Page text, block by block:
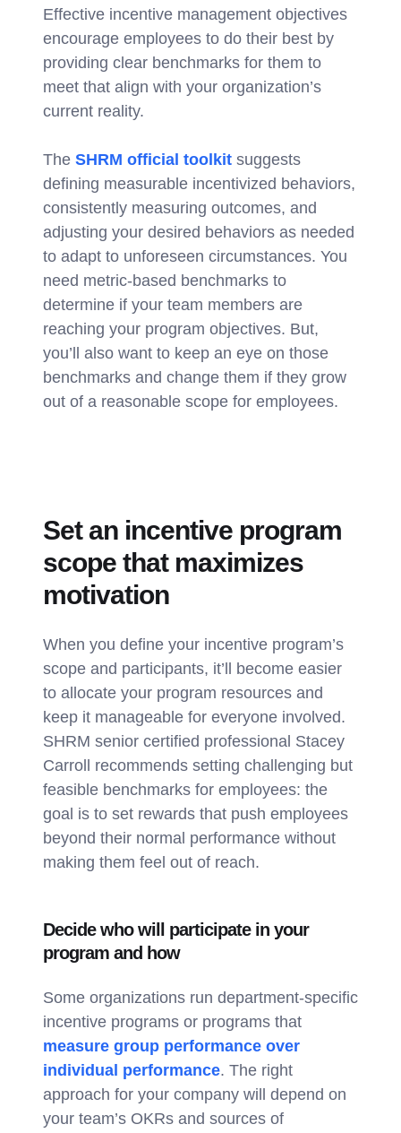
Effective incentive management objectives
encourage employees to do their best by
providing clear benchmarks for them to
meet that align with your organization’s
current reality.
The SHRM official toolkit suggests
defining measurable incentivized behaviors,
consistently measuring outcomes, and
adjusting your desired behaviors as needed
to adapt to unforeseen circumstances. You
need metric-based benchmarks to
determine if your team members are
reaching your program objectives. But,
you’ll also want to keep an eye on those
benchmarks and change them if they grow
out of a reasonable scope for employees.
Set an incentive program
scope that maximizes
motivation
When you define your incentive program’s
scope and participants, it’ll become easier
to allocate your program resources and
keep it manageable for everyone involved.
SHRM senior certified professional Stacey
Carroll recommends setting challenging but
feasible benchmarks for employees: the
goal is to set rewards that push employees
beyond their normal performance without
making them feel out of reach.
Decide who will participate in your
program and how
Some organizations run department-specific
incentive programs or programs that
measure group performance over
individual performance. The right
approach for your company will depend on
your team’s OKRs and sources of